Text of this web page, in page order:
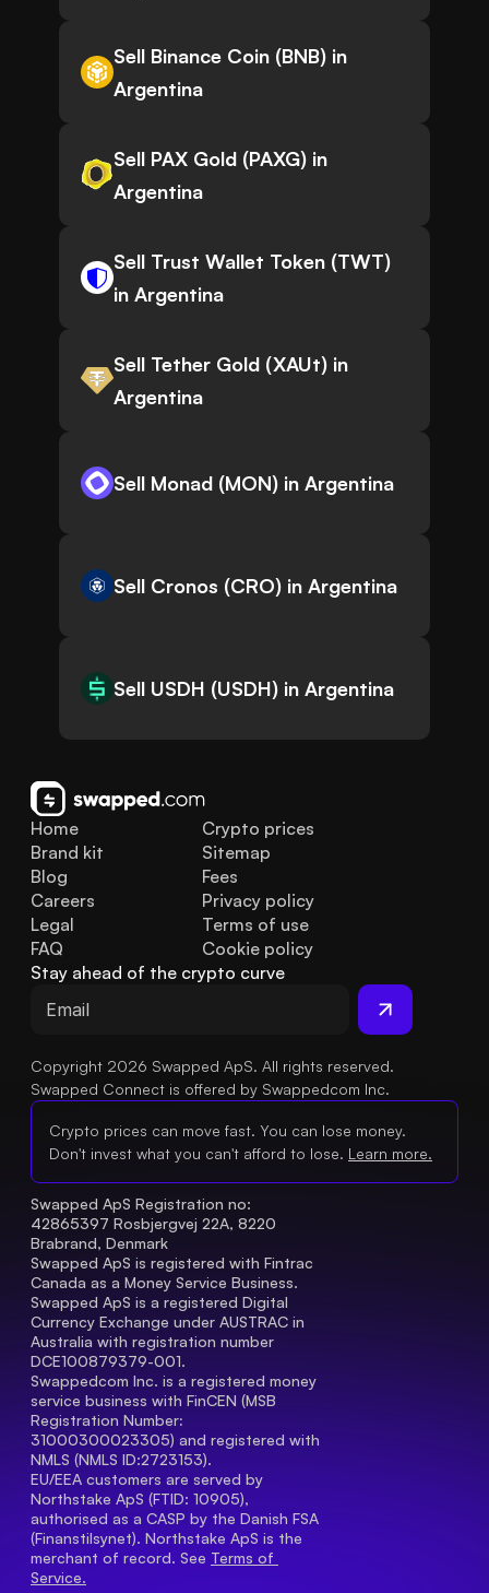
Sell Binance Coin (BNB) in
Argentina
Sell PAX Gold (PAXG) in
Argentina
Sell Trust Wallet Token (TWT)
in Argentina
Sell Tether Gold (XAUt) in
Argentina
Sell Monad (MON) in Argentina
Sell Cronos (CRO) in Argentina
Sell USDH (USDH) in Argentina
Home
Brand kit
Blog
FAQ
Legal
Careers
Crypto prices
Sitemap
Fees
Privacy policy
Terms of use
Cookie policy
Stay ahead of the crypto curve
Copyright 2026 Swapped ApS. All rights reserved.
Swapped Connect is offered by Swappedcom Inc.
Crypto prices can move fast. You can lose money.
Don't invest what you can't afford to lose. Learn more.
Swapped ApS Registration no:
42865397 Rosbjergvej 22A, 8220
Brabrand, Denmark
Swapped ApS is registered with Fintrac
Canada as a Money Service Business.
Swapped ApS is a registered Digital
Currency Exchange under AUSTRAC in
Australia with registration number
DCE100879379-001.
Swappedcom Inc. is a registered money
service business with FinCEN (MSB
Registration Number
31000300023305) and registered with
NMLS (NMLS ID:2723153).
EU/EEA customers are served by
Northstake ApS (FTID: 10905),
authorised as a CASP by the Danish FSA
(Finanstilsynet). Northstake ApS is the
merchant of record. See Terms of
Service.